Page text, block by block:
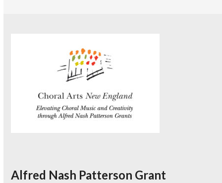
Alfred Nash Patterson Grant